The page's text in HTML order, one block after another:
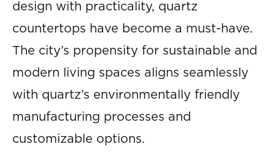
design with practicality, quartz
countertops have become a must-have.
The city’s propensity for sustainable and
modern living spaces aligns seamlessly
with quartz’s environmentally friendly
manufacturing processes and
customizable options.